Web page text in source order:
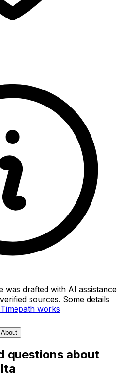
was drafted with AI assistance
sources. Some details
works
About
questions about